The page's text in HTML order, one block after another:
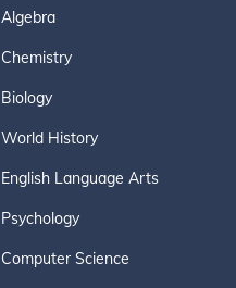
Algebra
Chemistry
Biology
World History
English Language Arts
Psychology
Computer Science